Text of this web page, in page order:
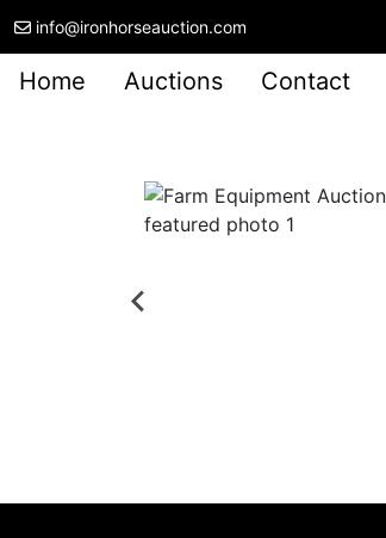
info@ironhorseauction.com
Home Auctions Contact